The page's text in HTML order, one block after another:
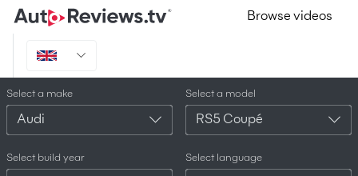
Browse videos
Select a make
Audi
Select a model
RS5 Coupé
Select build year Select language